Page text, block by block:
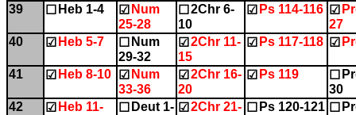
39 ☐ Heb 1-4 ☑ Num
25-28
☐ 2Chr 6-
10
☑ Ps 114-116 ☑
27
40
☑ Heb 5-7 ☐ Num
29-32
☑ 2Chr 11-
15
☑ Ps 117-118 ☑
41 ☑ Heb 8-10 ☑ Num
33-36
☑ 2Chr 16-
20
☑ Ps 119 ☐
30
42
☑ Heb 11-
☐ Deut 1- ☑ 2Chr 21- ☐ Ps 120-121 ☐